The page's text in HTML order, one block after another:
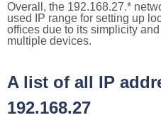
Overall, the 192.168.27.*
used IP range for setting up
offices due to its simplicity
multiple devices.
A list of all IP
192.168.27